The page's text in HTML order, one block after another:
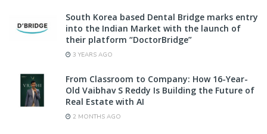
South Korea based Dental Bridge marks entry
into the Indian Market with the launch of
their platform “DoctorBridge”
3 YEARS AGO
From Classroom to Company: How 16-Year-
Old Vaibhav S Reddy Is Building the Future of
Real Estate with AI
2 MONTHS AGO